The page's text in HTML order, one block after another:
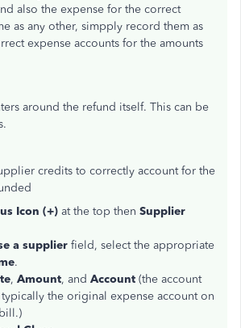
also the expense for the correct
as any other, simpply record them as
expense accounts for the amounts
around the refund itself. This can be
credits to correctly account for the
Icon (+) at the top then Supplier
a supplier field, select the appropriate
.
, Amount, and Account (the account
the original expense account on